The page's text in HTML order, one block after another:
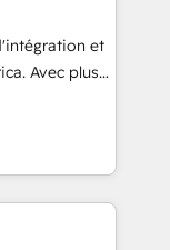
et
Avec plus
experts in
webdesign